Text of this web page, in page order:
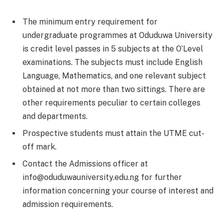
The minimum entry requirement for
undergraduate programmes at Oduduwa University
is credit level passes in 5 subjects at the O’Level
examinations. The subjects must include English
Language, Mathematics, and one relevant subject
obtained at not more than two sittings. There are
other requirements peculiar to certain colleges
and departments.
Prospective students must attain the UTME cut-
off mark.
Contact the Admissions officer at
info@oduduwauniversity.edu.ng for further
information concerning your course of interest and
admission requirements.